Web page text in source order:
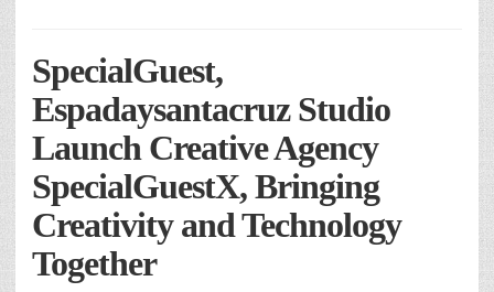
SpecialGuest,
Espadaysantacruz Studio
Launch Creative Agency
SpecialGuestX, Bringing
Creativity and Technology
Together